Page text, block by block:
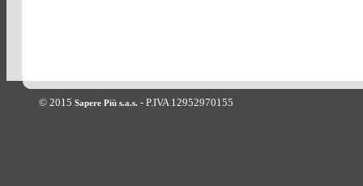
© 2015 Sapere Più s.a.s. - P.IVA 12952970155